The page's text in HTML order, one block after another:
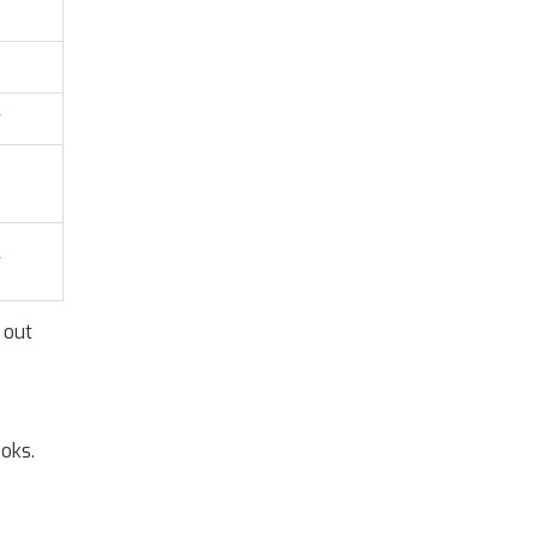
out